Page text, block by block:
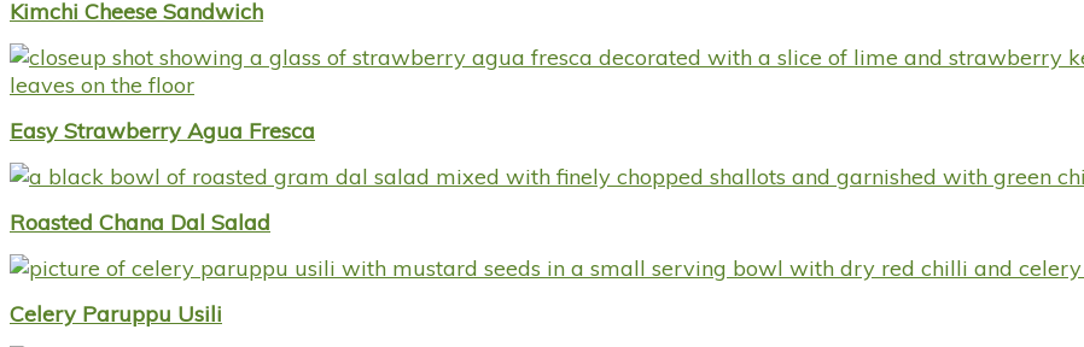
Kimchi Cheese Sandwich
Easy Strawberry Agua Fresca
Roasted Chana Dal Salad
Celery Paruppu Usili